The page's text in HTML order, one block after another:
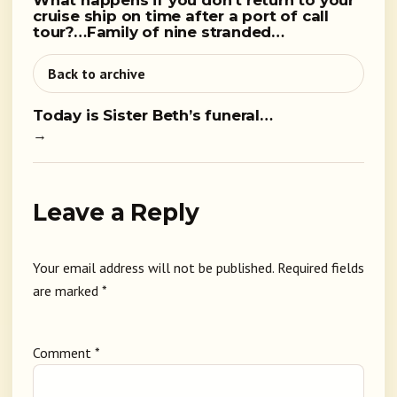
cruise ship on time after a port of call
tour?…Family of nine stranded…
Back to archive
Today is Sister Beth’s funeral…
→
Leave a Reply
Your email address will not be published. Required fields
are marked *
Comment *